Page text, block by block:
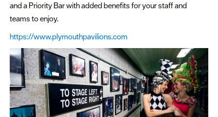
and a Priority Bar with added benefits for your staff and
teams to enjoy.
https://www.plymouthpavilions.com